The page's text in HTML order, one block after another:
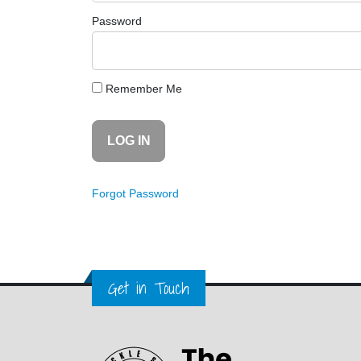
Password
Remember Me
Forgot Password
Get in Touch